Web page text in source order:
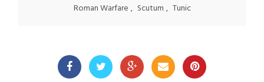
Roman Warfare , Scutum , Tunic